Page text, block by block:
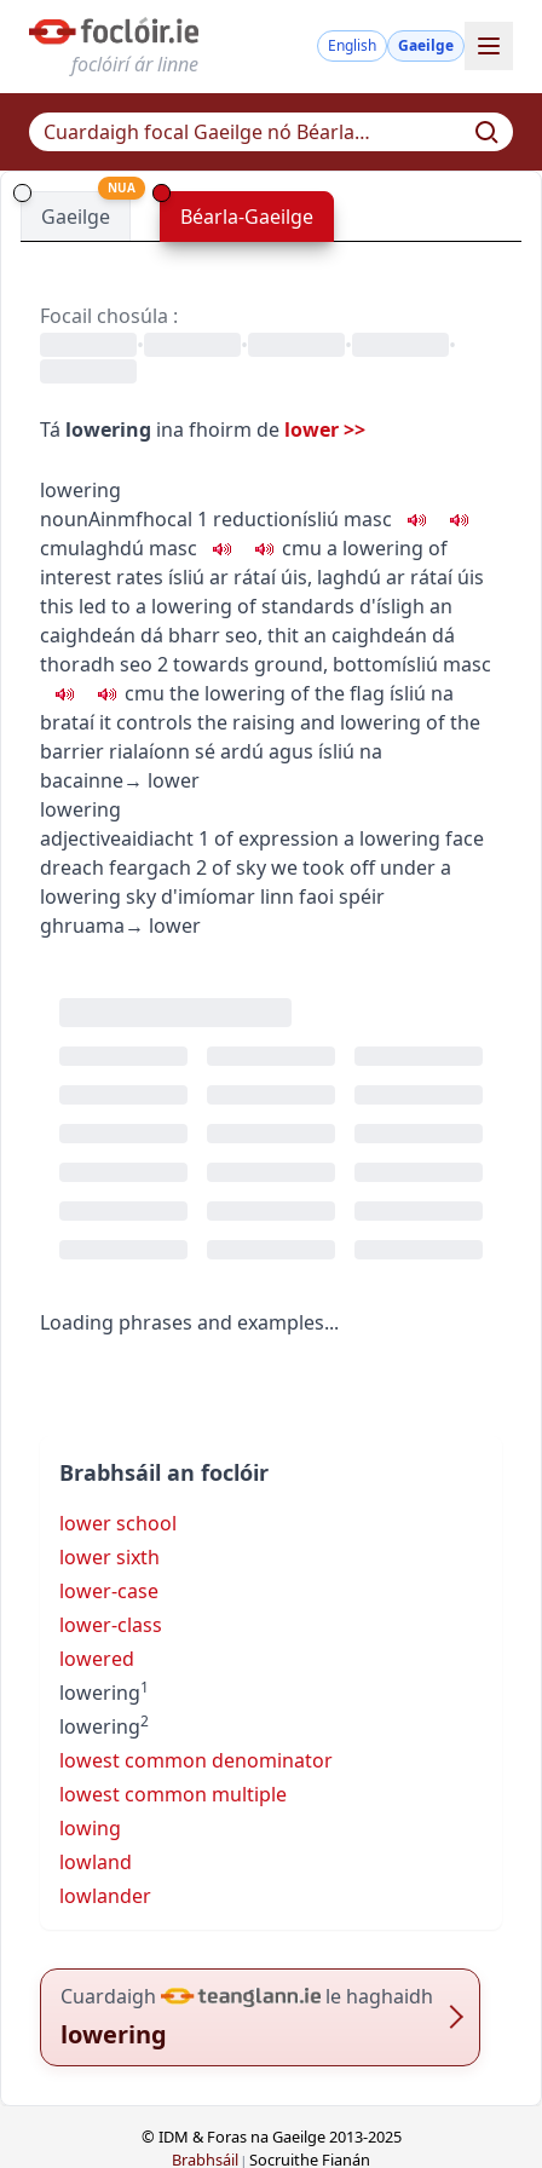
foclóirí ár linne
English Gaeilge
Gaeilge
NUA
Béarla-Gaeilge
Focail chosúla :
•
• • •
Tá lowering ina fhoirm de lower>>
lowering
nounAinmfhocal 1 reductionísliú masc
cmulaghdú masc cmu a lowering of
interest rates ísliú ar rátaí úis, laghdú ar rátaí úis
this led to a lowering of standards d'ísligh an
caighdeán dá bharr seo, thit an caighdeán dá
thoradh seo 2towards ground, bottomísliú masc
cmu the lowering of the flag ísliú na
brataí it controls the raising and lowering of the
barrier rialaíonn sé ardú agus ísliú na
bacainne→ lower
lowering
adjectiveaidiacht 1 of expression a lowering face
dreach feargach 2 of skywe took off under a
lowering sky d'imíomar linn faoi spéir
ghruama→ lower
Loading phrases and examples...
Brabhsáil an foclóir
lower school
lower sixth
lower-case
lower-class
lowered
lowering1
lowering2
lowest common denominator
lowest common multiple
lowing
lowland
lowlander
Cuardaigh le haghaidh
lowering
© IDM & Foras na Gaeilge 2013-2025
Brabhsáil Socruithe Fianán